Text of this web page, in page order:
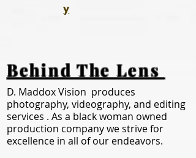
y
Behind The Lens
D. Maddox Vision produces
photography, videography, and editing
services . As a black woman owned
production company we strive for
excellence in all of our endeavors.